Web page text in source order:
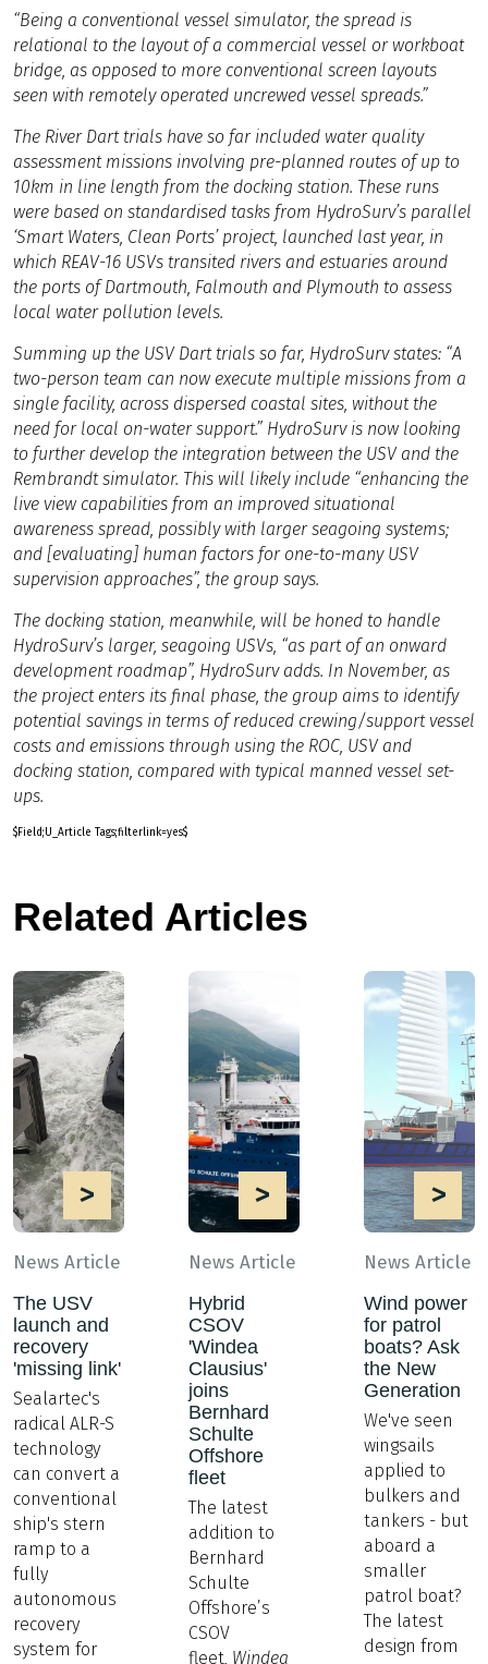
“Being a conventional vessel simulator, the spread is
relational to the layout of a commercial vessel or workboat
bridge, as opposed to more conventional screen layouts
seen with remotely operated uncrewed vessel spreads.”
The River Dart trials have so far included water quality
assessment missions involving pre-planned routes of up to
10km in line length from the docking station. These runs
were based on standardised tasks from HydroSurv’s parallel
‘Smart Waters, Clean Ports’ project, launched last year, in
which REAV-16 USVs transited rivers and estuaries around
the ports of Dartmouth, Falmouth and Plymouth to assess
local water pollution levels.
Summing up the USV Dart trials so far, HydroSurv states: “A
two-person team can now execute multiple missions from a
single facility, across dispersed coastal sites, without the
need for local on-water support.” HydroSurv is now looking
to further develop the integration between the USV and the
Rembrandt simulator. This will likely include “enhancing the
live view capabilities from an improved situational
awareness spread, possibly with larger seagoing systems;
and [evaluating] human factors for one-to-many USV
supervision approaches”, the group says.
The docking station, meanwhile, will be honed to handle
HydroSurv’s larger, seagoing USVs, “as part of an onward
development roadmap”, HydroSurv adds. In November, as
the project enters its final phase, the group aims to identify
potential savings in terms of reduced crewing/support vessel
costs and emissions through using the ROC, USV and
docking station, compared with typical manned vessel set-
ups.
$Field;U_Article Tags;filterlink=yes$
Related Articles
>
News Article
The USV
launch and
recovery
'missing link'
Sealartec's
radical ALR-S
technology
can convert a
conventional
ship's stern
ramp to a
fully
autonomous
recovery
system for
>
News Article
Hybrid
CSOV
'Windea
Clausius'
joins
Bernhard
Schulte
Offshore
fleet
The latest
addition to
Bernhard
Schulte
Offshore’s
CSOV
fleet, Windea
>
News Article
Wind power
for patrol
boats? Ask
the New
Generation
We've seen
wingsails
applied to
bulkers and
tankers - but
aboard a
smaller
patrol boat?
The latest
design from